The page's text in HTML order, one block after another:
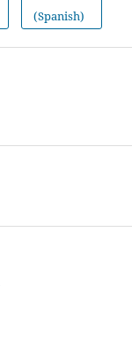
(Spanish)